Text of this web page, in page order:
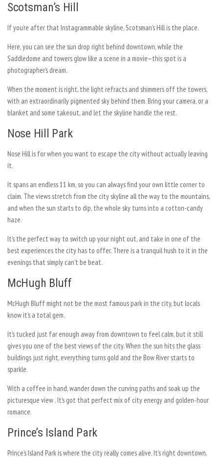
Scotsman’s Hill
If you’re after that Instagrammable skyline, Scotsman’s Hill is the place.
Here, you can see the sun drop right behind downtown, while the
Saddledome and towers glow like a scene in a movie—this spot is a
photographer’s dream.
When the moment is right, the light refracts and shimmers off the towers,
with an extraordinarily pigmented sky behind them. Bring your camera, or a
blanket and some takeout, and let the skyline handle the rest.
Nose Hill Park
Nose Hill is for when you want to escape the city without actually leaving
it.
It spans an endless 11 km, so you can always find your own little corner to
claim. The views stretch from the city skyline all the way to the mountains,
and when the sun starts to dip, the whole sky turns into a cotton-candy
haze.
It’s the perfect way to switch up your night out, and take in one of the
best experiences the city has to offer. There is a tranquil hush to it in the
evenings that simply can’t be beat.
McHugh Bluff
McHugh Bluff might not be the most famous park in the city, but locals
know it’s a total gem.
It’s tucked just far enough away from downtown to feel calm, but it still
gives you one of the best views of the city. When the sun hits the glass
buildings just right, everything turns gold and the Bow River starts to
sparkle.
With a coffee in hand, wander down the curving paths and soak up the
picturesque view . It’s got that perfect mix of city energy and golden-hour
romance.
Prince’s Island Park
Prince’s Island Park is where the city really comes alive. It’s right downtown,